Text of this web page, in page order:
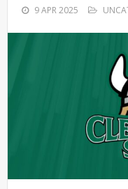
9 APR 2025